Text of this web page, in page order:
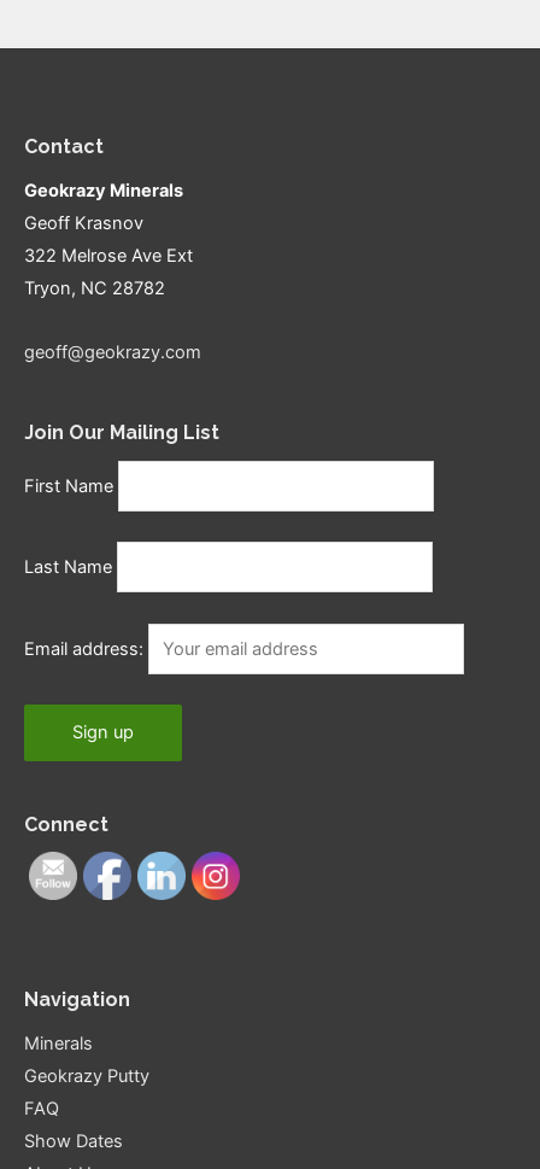
Contact
Geokrazy Minerals
Geoff Krasnov
322 Melrose Ave Ext
Tryon, NC 28782
geoff@geokrazy.com
Join Our Mailing List
First Name
Last Name
Email address:
Connect
Navigation
Minerals
Geokrazy Putty
FAQ
Show Dates